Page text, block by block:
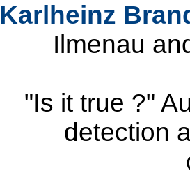
Karlheinz
Ilmenau
"Is it true ?"
detection